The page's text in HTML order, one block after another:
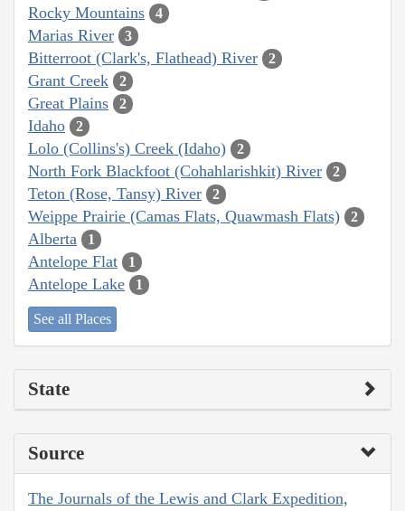
Rocky Mountains 4
Marias River 3
Bitterroot (Clark's, Flathead) River 2
Grant Creek 2
Great Plains 2
Idaho 2
Lolo (Collins's) Creek (Idaho) 2
North Fork Blackfoot (Cohahlarishkit) River 2
Teton (Rose, Tansy) River 2
Weippe Prairie (Camas Flats, Quawmash Flats) 2
Alberta 1
Antelope Flat 1
Antelope Lake 1
See all Places
State
Source
The Journals of the Lewis and Clark Expedition,